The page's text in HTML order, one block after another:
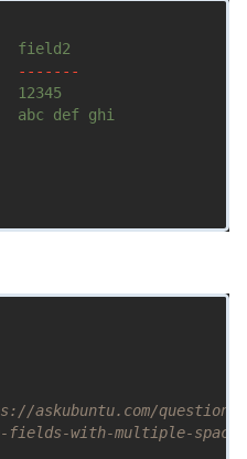
-------
def ghi
askubuntu.com/questions/
fields-with-multiple-